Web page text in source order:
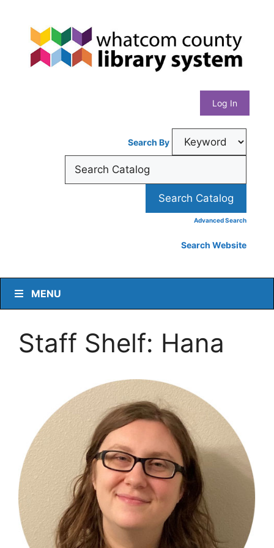
content
Whatcom
County
Library
System
Log In
Search By
Advanced Search
Search Website
MENU
Staff Shelf: Hana